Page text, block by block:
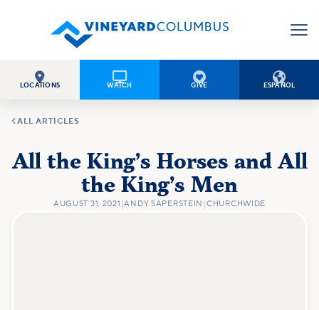

LOCATIONS

WATCH

GIVE

ESPAÑOL
ALL ARTICLES
All the King’s Horses and All
the King’s Men
AUGUST 31, 2021 |ANDY SAPERSTEIN CHURCHWIDE